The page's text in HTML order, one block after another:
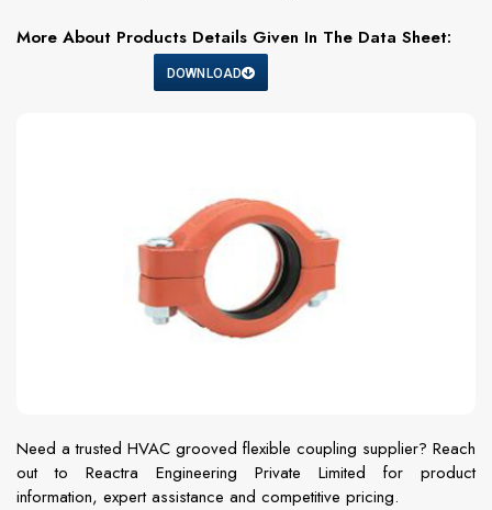
More About Products Details Given In The Data Sheet:
DOWNLOAD
Need a trusted HVAC grooved flexible coupling supplier? Reach
out to Reactra Engineering Private Limited for product
information, expert assistance and competitive pricing.